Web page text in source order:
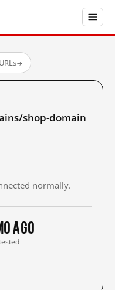
→
shop-domain
normally.
ago